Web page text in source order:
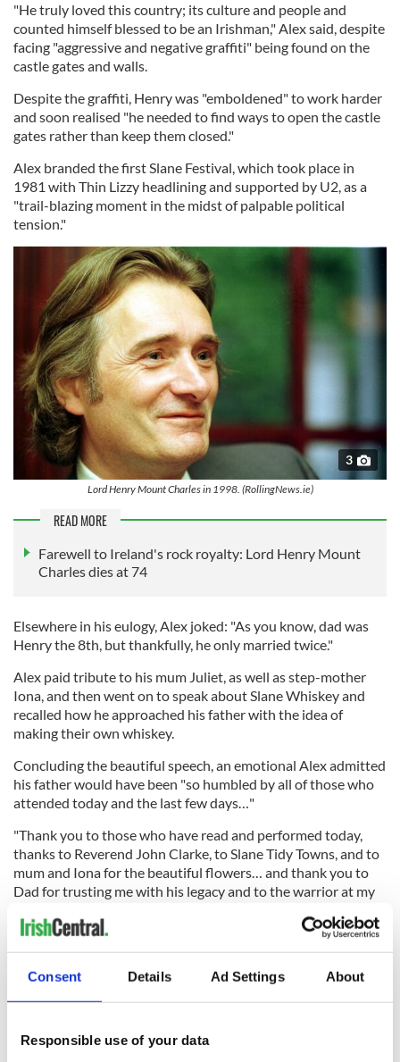
Consent Details Ad Settings About
Responsible use of your data
"He truly loved this country; its culture and people and
counted himself blessed to be an Irishman," Alex said, despite
facing "aggressive and negative graffiti" being found on the
castle gates and walls.
Despite the graffiti, Henry was "emboldened" to work harder
and soon realised "he needed to find ways to open the castle
gates rather than keep them closed."
Alex branded the first Slane Festival, which took place in
1981 with Thin Lizzy headlining and supported by U2, as a
"trail-blazing moment in the midst of palpable political
tension."
3
Lord Henry Mount Charles in 1998. (RollingNews.ie)
READ MORE
Farewell to Ireland's rock royalty: Lord Henry Mount
Charles dies at 74
Elsewhere in his eulogy, Alex joked: "As you know, dad was
Henry the 8th, but thankfully, he only married twice."
Alex paid tribute to his mum Juliet, as well as step-mother
Iona, and then went on to speak about Slane Whiskey and
recalled how he approached his father with the idea of
making their own whiskey.
Concluding the beautiful speech, an emotional Alex admitted
his father would have been "so humbled by all of those who
attended today and the last few days…"
"Thank you to those who have read and performed today,
thanks to Reverend John Clarke, to Slane Tidy Towns, and to
mum and Iona for the beautiful flowers… and thank you to
Dad for trusting me with his legacy and to the warrior at my
"And lastly, Dad's thanks and mine to all of you in Slane and